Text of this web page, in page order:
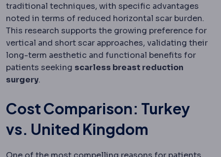
traditional techniques, with specific advantages
noted in terms of reduced horizontal scar burden.
This research supports the growing preference for
vertical and short scar approaches, validating their
long-term aesthetic and functional benefits for
patients seeking scarless breast reduction
surgery.
Cost Comparison: Turkey
vs. United Kingdom